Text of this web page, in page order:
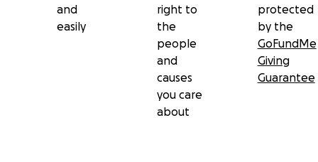
and
easily
right to
the
people
and
causes
you care
about
protected
by the
GoFundMe
Giving
Guarantee